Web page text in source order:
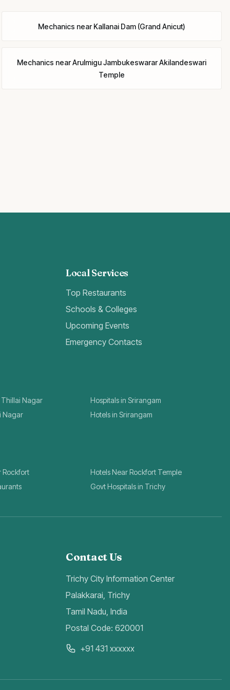
Mechanics nearKallanai Dam (Grand Anicut)
Mechanics nearArulmigu Jambukeswarar Akilandeswari
Temple
Local Services
Top Restaurants
Schools & Colleges
Upcoming Events
Emergency Contacts
Thillai Nagar
Hospitals in Srirangam
Nagar
Hotels in Srirangam
Rockfort
Hotels Near Rockfort Temple
Govt Hospitals in Trichy
Contact Us
Trichy City Information Center
Palakkarai, Trichy
Tamil Nadu, India
Postal Code: 620001
+91 431 xxxxxx